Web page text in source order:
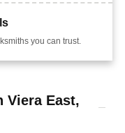
you can trust.
Viera East,